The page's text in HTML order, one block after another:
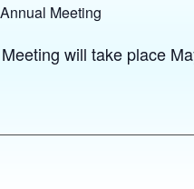
Meeting
will take place